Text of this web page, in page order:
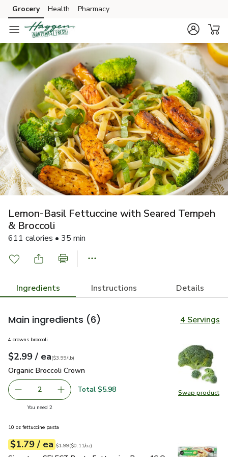
Skip to search
Skip to main content
Skip to cookie settings
Skip to chat
Grocery Health Pharmacy
Lemon-Basil Fettuccine with Seared Tempeh
& Broccoli
611 calories • 35 min
Ingredients Instructions Details
Main ingredients (6) 4 Servings
Swap product
Swap
4 crowns broccoli
Your price$2.99
$2.99 / eaeach
$3.99perlb($3.99/lb)
Organic Broccoli Crown
Organic Broccoli Crown
decrease Organic Broccoli Crown
2 Add one, Organic Broccoli Crown
Total $5.98
You need 2you have 2 selected
10 oz fettuccine pasta
Your price$1.79
$1.79 / eaeach
Original price$1.99
$1.99
$0.11perounce ($0.11/oz)